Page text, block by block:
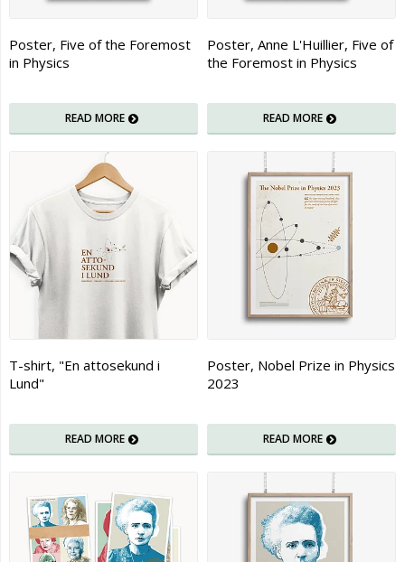
Poster, Five of the Foremost
in Physics
READ MORE
Poster, Anne L'Huillier, Five of
the Foremost in Physics
READ MORE
T-shirt, "En attosekund i
Lund"
READ MORE
Poster, Nobel Prize in Physics
2023
READ MORE